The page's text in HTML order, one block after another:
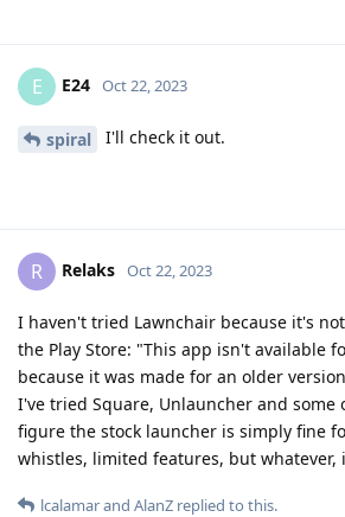
E E24 Oct 22, 2023
spiral I'll check it out.
R Relaks Oct 22, 2023
I haven't tried Lawnchair because it's
the Play Store: "This app isn't available
because it was made for an older
I've tried Square, Unlauncher and some
figure the stock launcher is simply fine
whistles, limited features, but whatever,
lcalamarand AlanZ replied to this.